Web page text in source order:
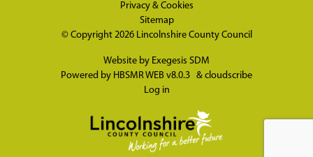
Privacy & Cookies
Sitemap
© Copyright 2026 Lincolnshire County Council
Website by Exegesis SDM
Powered by HBSMR WEB v8.0.3 & cloudscribe
Log in